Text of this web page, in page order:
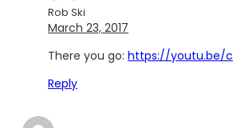
Rob Ski
March 23, 2017
There you go: https://youtu.be/
Reply